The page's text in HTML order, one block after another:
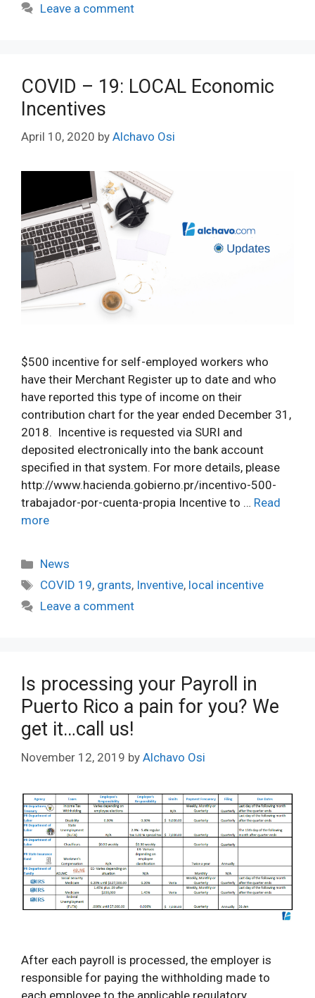
Leave a comment
COVID – 19: LOCAL Economic
Incentives
April 10, 2020 by Alchavo Osi
$500 incentive for self-employed workers who
have their Merchant Register up to date and who
have reported this type of income on their
contribution chart for the year ended December 31,
2018. Incentive is requested via SURI and
deposited electronically into the bank account
specified in that system. For more details, please
http://www.hacienda.gobierno.pr/incentivo-500-
trabajador-por-cuenta-propia Incentive to … Read
more
Categories
News
Tags
COVID 19, grants, Inventive, local incentive
Leave a comment
Is processing your Payroll in
Puerto Rico a pain for you? We
get it…call us!
November 12, 2019 by Alchavo Osi
After each payroll is processed, the employer is
responsible for paying the withholding made to
each employee to the applicable regulatory